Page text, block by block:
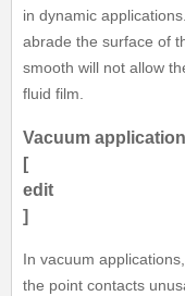
in dynamic
abrade the surface of
smooth will not allow
fluid film.
Vacuum
[
edit
]
In vacuum
the point contacts